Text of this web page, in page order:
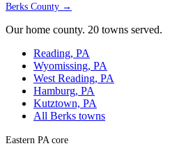
Berks County →
Our home county. 20 towns served.
Reading, PA
Wyomissing, PA
West Reading, PA
Hamburg, PA
Kutztown, PA
All Berks towns
Eastern PA core